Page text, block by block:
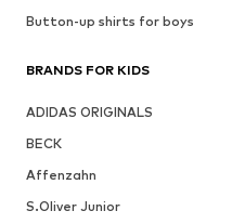
Button-up shirts for boys
BRANDS FOR KIDS
ADIDAS ORIGINALS
BECK
Affenzahn
S.Oliver Junior